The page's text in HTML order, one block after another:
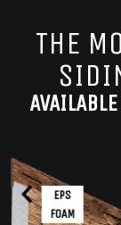
THE
EPS
FOAM